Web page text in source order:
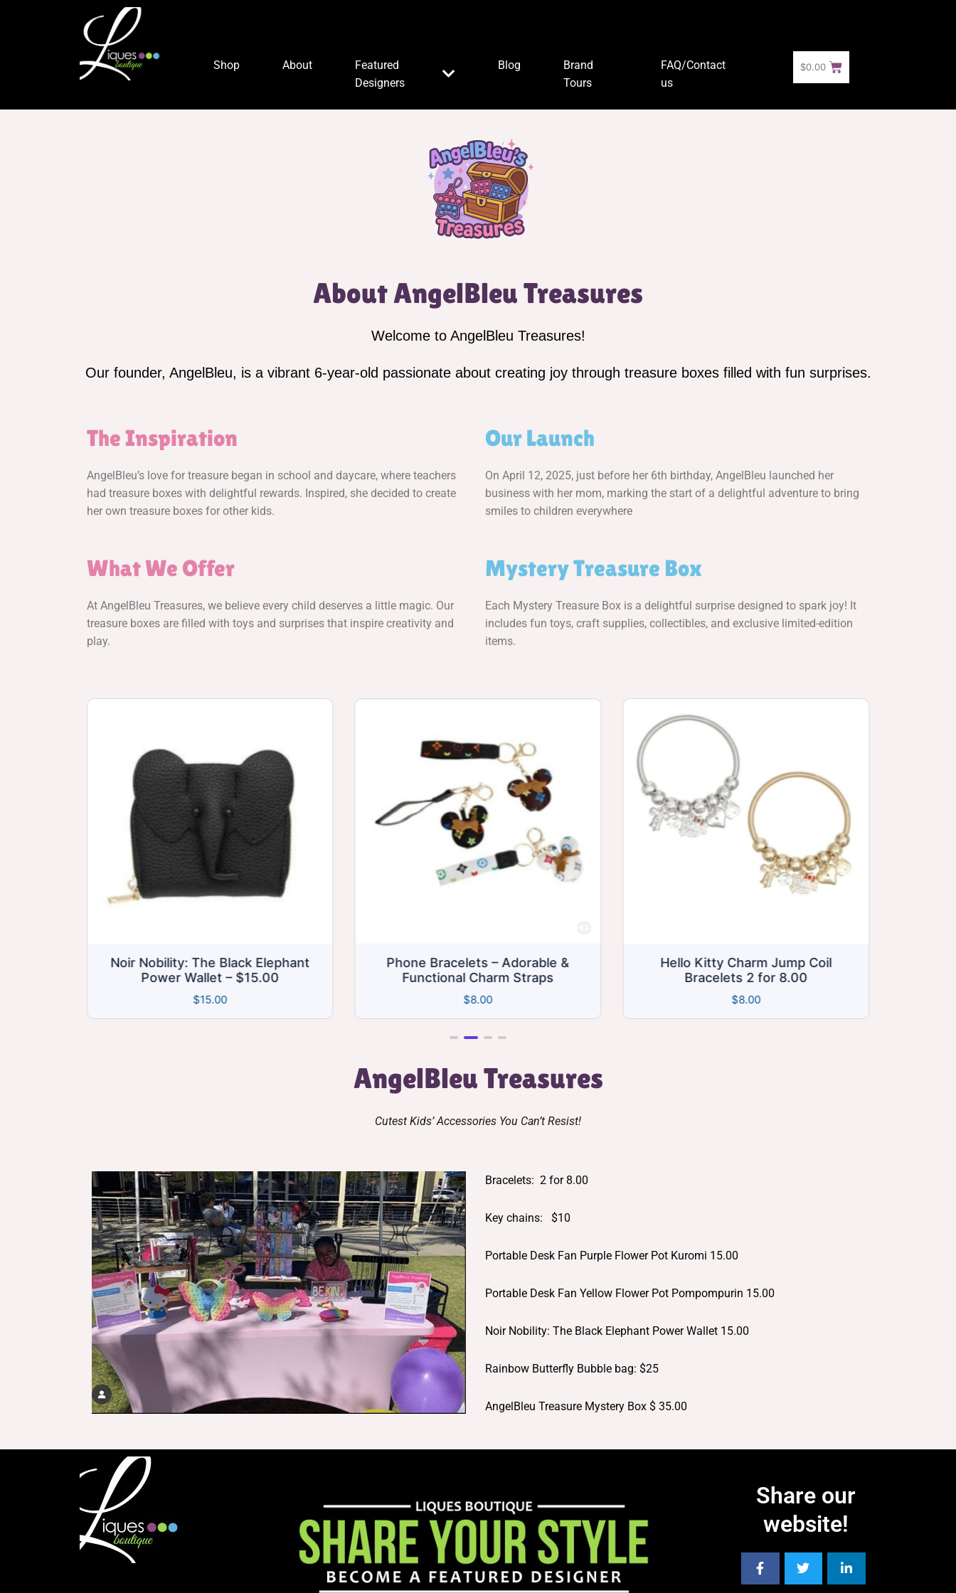
Shop About
Featured
Designers
Blog
Brand
Tours
FAQ/Contact
us
$0.00
About AngelBleu Treasures
Welcome to AngelBleu Treasures!
Our founder, AngelBleu, is a vibrant 6-year-old passionate about creating joy through treasure boxes filled with fun surprises.
The Inspiration
AngelBleu’s love for treasure began in school and daycare, where teachers
had treasure boxes with delightful rewards. Inspired, she decided to create
her own treasure boxes for other kids.
Our Launch
On April 12, 2025, just before her 6th birthday, AngelBleu launched her
business with her mom, marking the start of a delightful adventure to bring
smiles to children everywhere
What We Offer
At AngelBleu Treasures, we believe every child deserves a little magic. Our
treasure boxes are filled with toys and surprises that inspire creativity and
play.
Mystery Treasure Box
Each Mystery Treasure Box is a delightful surprise designed to spark joy! It
includes fun toys, craft supplies, collectibles, and exclusive limited-edition
items.
The Black Elephant
Phone Bracelets – Adorable &
Functional Charm Straps
Hello Kitty Charm Jump Coil
Bracelets 2 for 8.00
AngelBleu’s Treasure Mystery
AngelBleu Treasures
Cutest Kids’ Accessories You Can’t Resist!
Bracelets: 2 for 8.00
Key chains: $10
Portable Desk Fan Purple Flower Pot Kuromi 15.00
Portable Desk Fan Yellow Flower Pot Pompompurin 15.00
Noir Nobility: The Black Elephant Power Wallet 15.00
Rainbow Butterfly Bubble bag: $25
AngelBleu Treasure Mystery Box $ 35.00
Share our
website!